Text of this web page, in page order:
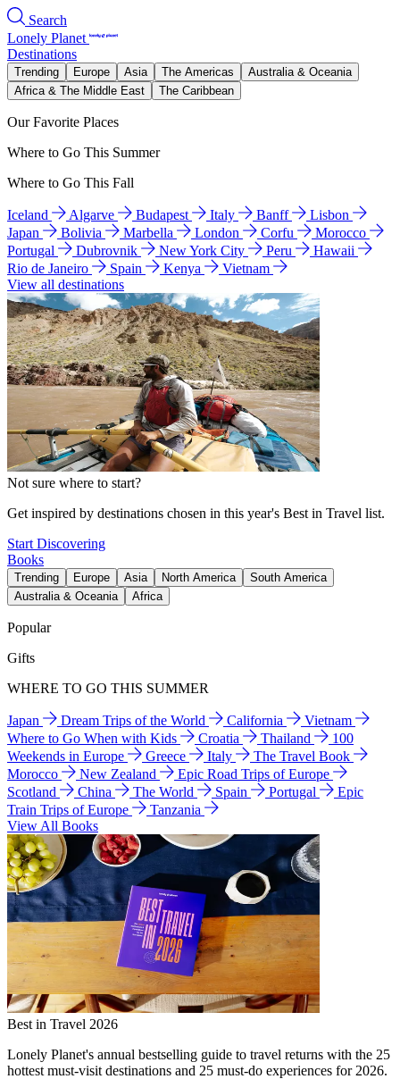
Search
Lonely Planet
Destinations
Trending Europe Asia The Americas
Australia & Oceania
Africa & The Middle East
The Caribbean
Our Favorite Places
Where to Go This Summer
Where to Go This Fall
Iceland Algarve Budapest Italy Banff
Lisbon
Japan
Bolivia Marbella London Corfu
Morocco
Portugal
Dubrovnik New York City Peru
Hawaii
Rio de Janeiro
Spain Kenya
Vietnam
View all destinations
Not sure where to start?
Get inspired by destinations chosen in this year's Best in Travel list.
Start Discovering
Books
Trending Europe Asia North America
South America
Australia & Oceania
Africa
Popular
Gifts
WHERE TO GO THIS SUMMER
Japan Dream Trips of the World California
Vietnam
Where to Go When with Kids
Croatia Thailand
100
Weekends in Europe
Greece Italy
The Travel Book
Morocco
New Zealand
Epic Road Trips of Europe
Scotland
China The World Spain Portugal
Epic
Train Trips of Europe
Tanzania
View All Books
Best in Travel 2026
Lonely Planet's annual bestselling guide to travel returns with the 25
hottest must-visit destinations and 25 must-do experiences for 2026.